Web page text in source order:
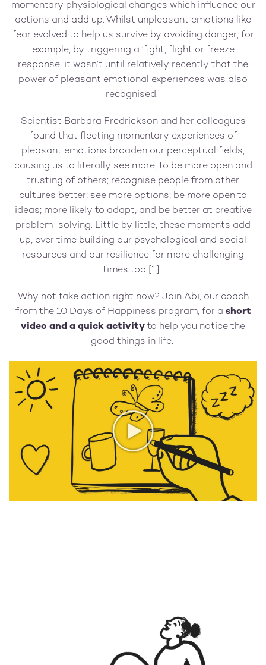
momentary physiological changes which influence our
actions and add up. Whilst unpleasant emotions like
fear evolved to help us survive by avoiding danger, for
example, by triggering a ‘fight, flight or freeze
response, it wasn’t until relatively recently that the
power of pleasant emotional experiences was also
recognised.
Scientist Barbara Fredrickson and her colleagues
found that fleeting momentary experiences of
pleasant emotions broaden our perceptual fields,
causing us to literally see more; to be more open and
trusting of others; recognise people from other
cultures better; see more options; be more open to
ideas; more likely to adapt, and be better at creative
problem-solving. Little by little, these moments add
up, over time building our psychological and social
resources and our resilience for more challenging
times too [1].
Why not take action right now? Join Abi, our coach
from the 10 Days of Happiness program, for a short
video and a quick activity to help you notice the
good things in life.